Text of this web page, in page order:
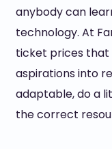
anybody can
technology. At
ticket prices that
aspirations into
adaptable, do a
the correct